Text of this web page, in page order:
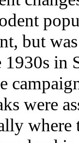
but
1930s in
were